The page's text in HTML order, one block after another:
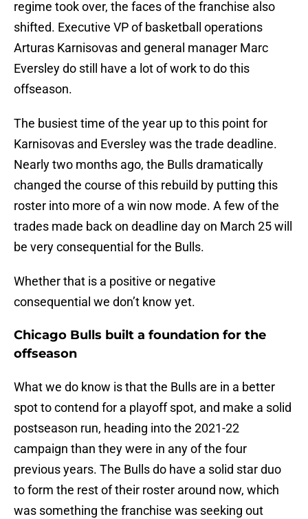
regime took over, the faces of the franchise also
shifted. Executive VP of basketball operations
Arturas Karnisovas and general manager Marc
Eversley do still have a lot of work to do this
offseason.
The busiest time of the year up to this point for
Karnisovas and Eversley was the trade deadline.
Nearly two months ago, the Bulls dramatically
changed the course of this rebuild by putting this
roster into more of a win now mode. A few of the
trades made back on deadline day on March 25 will
be very consequential for the Bulls.
Whether that is a positive or negative
consequential we don’t know yet.
Chicago Bulls built a foundation for the
offseason
What we do know is that the Bulls are in a better
spot to contend for a playoff spot, and make a solid
postseason run, heading into the 2021-22
campaign than they were in any of the four
previous years. The Bulls do have a solid star duo
to form the rest of their roster around now, which
was something the franchise was seeking out